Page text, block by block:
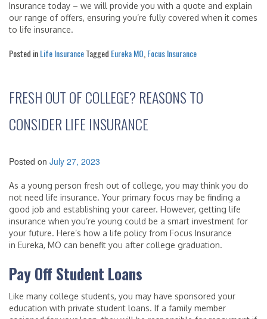
Insurance today – we will provide you with a quote and explain
our range of offers, ensuring you’re fully covered when it comes
to life insurance.
Posted inLife InsuranceTagged Eureka MO Focus Insurance
FRESH OUT OF COLLEGE? REASONS TO
CONSIDER LIFE INSURANCE
Posted on July 27, 2023
As a young person fresh out of college, you may think you do
not need life insurance. Your primary focus may be finding a
good job and establishing your career. However, getting life
insurance when you’re young could be a smart investment for
your future. Here’s how a life policy from Focus Insurance
in Eureka, MO can benefit you after college graduation.
Pay Off Student Loans
Like many college students, you may have sponsored your
education with private student loans. If a family member